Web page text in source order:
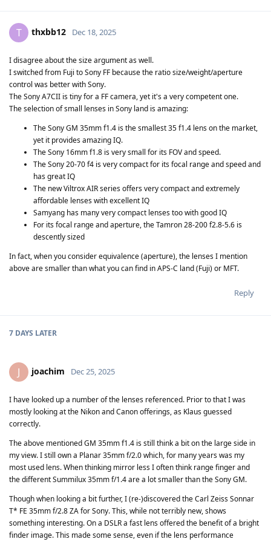
T thxbb12 Dec 18, 2025
I disagree about the size argument as well.
I switched from Fuji to Sony FF because the ratio size/weight/aperture
control was better with Sony.
The Sony A7CII is tiny for a FF camera, yet it's a very competent one.
The selection of small lenses in Sony land is amazing:
The Sony GM 35mm f1.4 is the smallest 35 f1.4 lens on the market,
yet it provides amazing IQ.
The Sony 16mm f1.8 is very small for its FOV and speed.
The Sony 20-70 f4 is very compact for its focal range and speed and
has great IQ
The new Viltrox AIR series offers very compact and extremely
affordable lenses with excellent IQ
Samyang has many very compact lenses too with good IQ
For its focal range and aperture, the Tamron 28-200 f2.8-5.6 is
descently sized
In fact, when you consider equivalence (aperture), the lenses I mention
above are smaller than what you can find in APS-C land (Fuji) or MFT.
Reply
7 DAYS LATER
J joachim Dec 25, 2025
I have looked up a number of the lenses referenced. Prior to that I was
mostly looking at the Nikon and Canon offerings, as Klaus guessed
correctly.
The above mentioned GM 35mm f1.4 is still think a bit on the large side in
my view. I still own a Planar 35mm f/2.0 which, for many years was my
most used lens. When thinking mirror less I often think range finger and
the different Summilux 35mm f/1.4 are a lot smaller than the Sony GM.
Though when looking a bit further, I (re-)discovered the Carl Zeiss Sonnar
T* FE 35mm f/2.8 ZA for Sony. This, while not terribly new, shows
something interesting. On a DSLR a fast lens offered the benefit of a bright
finder image. This made some sense, even if the lens performance